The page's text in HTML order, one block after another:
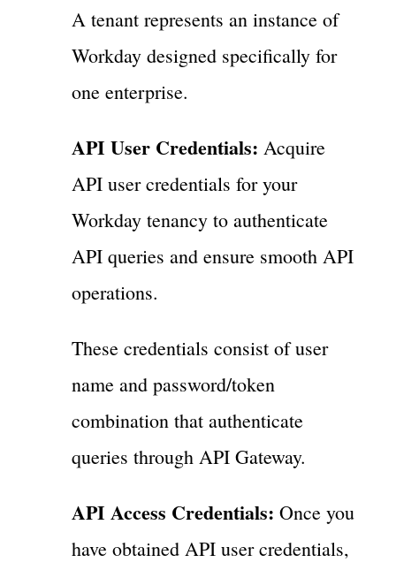
A tenant represents an instance of
Workday designed specifically for
one enterprise.
API User Credentials: Acquire
API user credentials for your
Workday tenancy to authenticate
API queries and ensure smooth API
operations.
These credentials consist of user
name and password/token
combination that authenticate
queries through API Gateway.
API Access Credentials: Once you
have obtained API user credentials,